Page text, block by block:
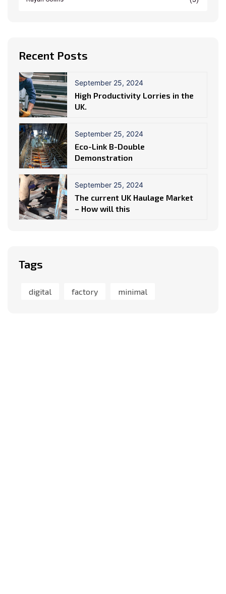
Recent Posts
September 25, 2024
High Productivity Lorries in the
UK.
September 25, 2024
Eco-Link B-Double
Demonstration
September 25, 2024
The current UK Haulage Market
– How will this
Tags
digital factory minimal